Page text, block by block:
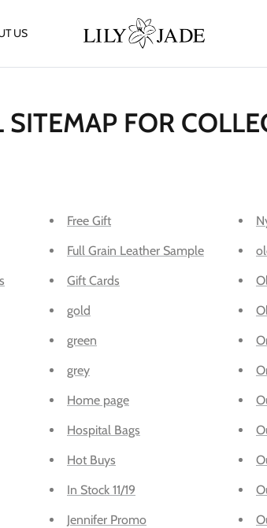
US
SITEMAP FOR
Free Gift
Full Grain Leather Sample
Gift Cards
gold
green
grey
Home page
Hospital Bags
Hot Buys
In Stock 11/19
Jennifer Promo